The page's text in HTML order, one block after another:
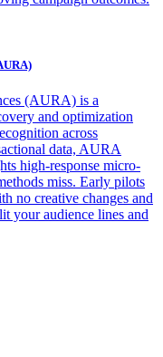
(AURA) is a
and optimization
across
data, AURA
high-response micro-
miss. Early pilots
no creative changes and
your audience lines and